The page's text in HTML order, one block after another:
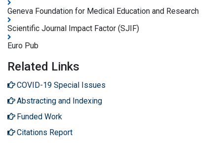
Geneva Foundation for Medical Education and Research
Scientific Journal Impact Factor (SJIF)
Euro Pub
Related Links
COVID-19 Special Issues
Abstracting and Indexing
Funded Work
Citations Report